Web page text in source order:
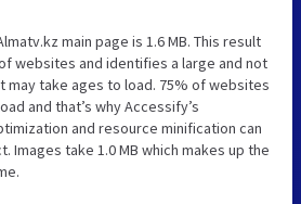
main page is 1.6 MB. This result
websites and identifies a large and not
may take ages to load. 75% of websites
and that’s why Accessify’s
and resource minification can
Images take 1.0 MB which makes up the